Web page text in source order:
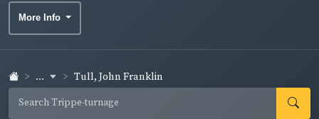
More Info
... Tull, John Franklin